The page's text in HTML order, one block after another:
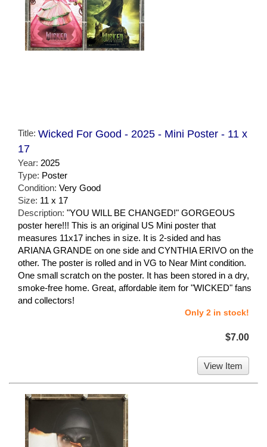
Title: Wicked For Good - 2025 - Mini Poster - 11 x
17
Year: 2025
Type: Poster
Condition: Very Good
Size: 11 x 17
Description: "YOU WILL BE CHANGED!" GORGEOUS
poster here!!! This is an original US Mini poster that
measures 11x17 inches in size. It is 2-sided and has
ARIANA GRANDE on one side and CYNTHIA ERIVO on the
other. The poster is rolled and in VG to Near Mint condition.
One small scratch on the poster. It has been stored in a dry,
smoke-free home. Great, affordable item for "WICKED" fans
and collectors!
Only 2 in stock!
$7.00
View Item